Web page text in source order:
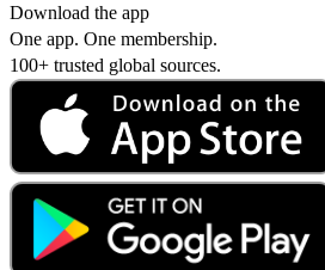
Download the app
One app. One membership.
100+ trusted global sources.